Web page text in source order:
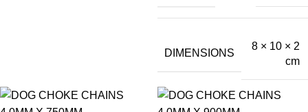
DIMENSIONS
8 × 10 × 2
cm